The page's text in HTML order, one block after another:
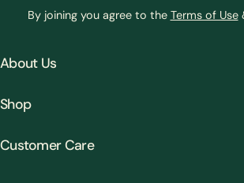
By joining you agree to the Terms of Use
About Us
Shop
Customer Care